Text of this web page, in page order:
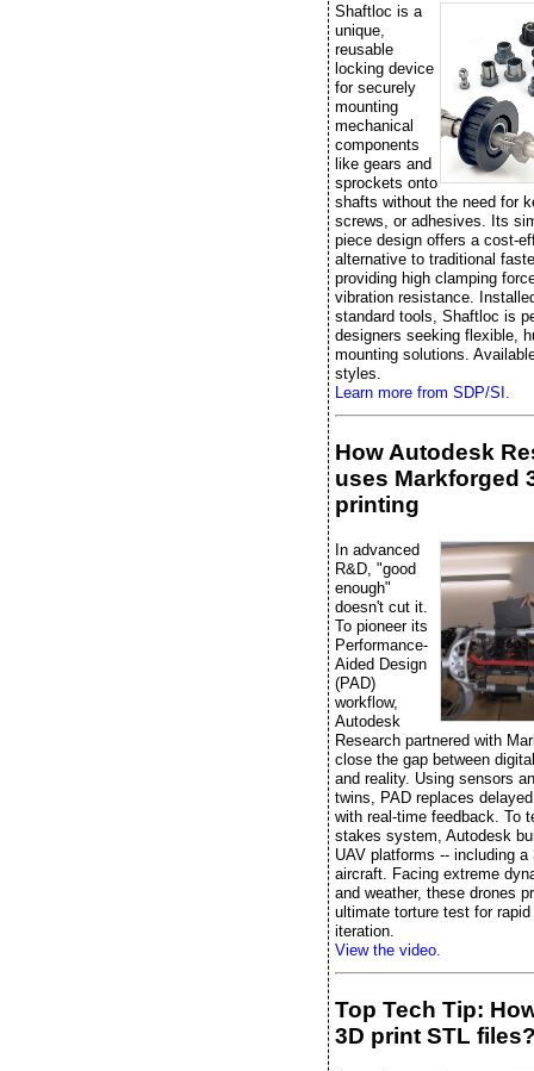
Shaftloc is a
unique,
reusable
locking device
for securely
mounting
mechanical
components
like gears and
sprockets onto
shafts without the need for
screws, or adhesives. Its
piece design offers a cost-
alternative to traditional
providing high clamping
vibration resistance.
standard tools, Shaftloc is
designers seeking flexible,
mounting solutions.
styles.
Learn more from SDP/SI.
How Autodesk
uses Markforged
printing
In advanced
R&D, "good
enough"
doesn't cut it.
To pioneer its
Performance-
Aided Design
(PAD)
workflow,
Autodesk
Research partnered with
close the gap between
and reality. Using sensors
twins, PAD replaces
with real-time feedback. To
stakes system, Autodesk
UAV platforms -- including a
aircraft. Facing extreme
and weather, these drones
ultimate torture test for rapid
iteration.
View the video.
Top Tech Tip:
3D print STL